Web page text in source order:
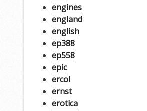
engines
england
english
ep388
ep558
epic
ercol
ernst
erotica